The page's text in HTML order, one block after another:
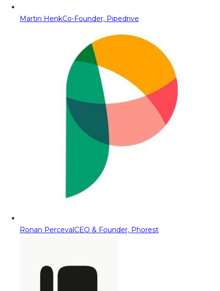
Martin HenkCo-Founder, Pipedrive
Ronan PercevalCEO & Founder, Phorest